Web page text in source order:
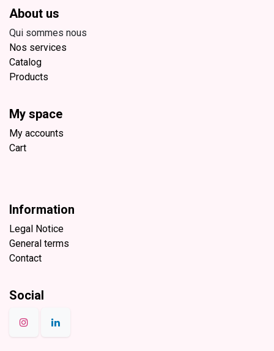
About us
Qui sommes nous
Nos services
Catalog
Products
My space
My accounts
Cart
Information
Legal Notice
General terms
Contact
Social